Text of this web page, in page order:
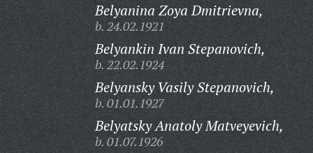
Belyanina Zoya Dmitrievna,
b. 24.02.1921
Belyankin Ivan Stepanovich,
b. 22.02.1924
Belyansky Vasily Stepanovich,
b. 01.01.1927
Belyatsky Anatoly Matveyevich,
b. 01.07.1926